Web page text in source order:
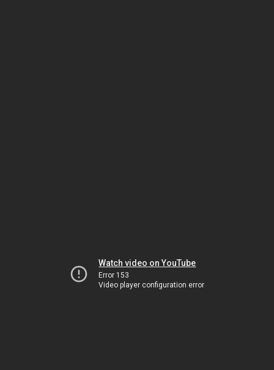
Watch video on YouTube
Error 153
Video player configuration error